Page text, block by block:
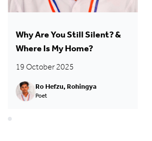
Why Are You Still Silent? &
Where Is My Home?
19 October 2025
Ro Hefzu, Rohingya
Poet